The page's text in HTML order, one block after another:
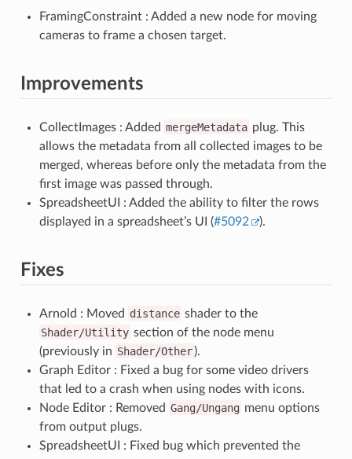
FramingConstraint : Added a new node for moving
cameras to frame a chosen target.
Improvements
CollectImages : Added mergeMetadata plug. This
allows the metadata from all collected images to be
merged, whereas before only the metadata from the
first image was passed through.
SpreadsheetUI : Added the ability to filter the rows
displayed in a spreadsheet’s UI (#5092 ).
Fixes
Arnold : Moved distance shader to the
Shader/Utility section of the node menu
(previously in Shader/Other).
Graph Editor : Fixed a bug for some video drivers
that led to a crash when using nodes with icons.
Node Editor : Removed Gang/Ungang menu options
from output plugs.
SpreadsheetUI : Fixed bug which prevented the